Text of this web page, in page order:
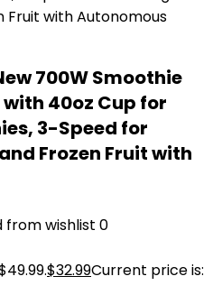
700W Smoothie
40oz Cup for
3-Speed for
Frozen Fruit with
from wishlist 0
$32.99Current price is: